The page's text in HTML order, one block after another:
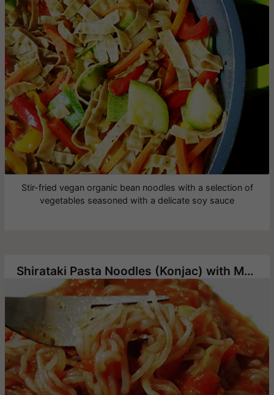
Stir-fried vegan organic bean noodles with a selection of
vegetables seasoned with a delicate soy sauce
Shirataki Pasta Noodles (Konjac) with Mushrooms in Tomato Sauce